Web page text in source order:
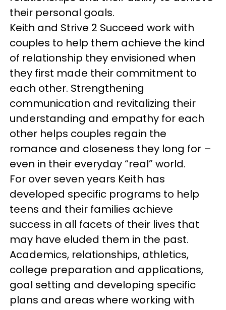
their personal goals.
Keith and Strive 2 Succeed work with
couples to help them achieve the kind
of relationship they envisioned when
they first made their commitment to
each other. Strengthening
communication and revitalizing their
understanding and empathy for each
other helps couples regain the
romance and closeness they long for –
even in their everyday “real” world.
For over seven years Keith has
developed specific programs to help
teens and their families achieve
success in all facets of their lives that
may have eluded them in the past.
Academics, relationships, athletics,
college preparation and applications,
goal setting and developing specific
plans and areas where working with